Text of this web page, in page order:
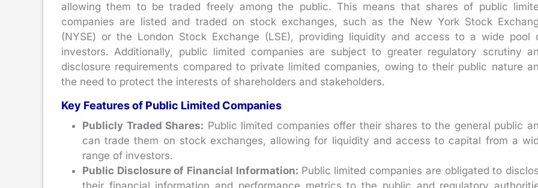
allowing them to be traded freely among the public. This means that shares of public
companies are listed and traded on stock exchanges, such as the New York Stock
(NYSE) or the London Stock Exchange (LSE), providing liquidity and access to a wide pool
investors. Additionally, public limited companies are subject to greater regulatory scrutiny
disclosure requirements compared to private limited companies, owing to their public nature
the need to protect the interests of shareholders and stakeholders.
Key Features of Public Limited Companies
Publicly Traded Shares: Public limited companies offer their shares to the general public
can trade them on stock exchanges, allowing for liquidity and access to capital from a
range of investors.
Public Disclosure of Financial Information: Public limited companies are obligated to